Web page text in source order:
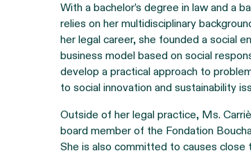
With a bachelor’s degree in law and a
relies on her multidisciplinary
her legal career, she founded a social
business model based on social
develop a practical approach to
to social innovation and sustainability
Outside of her legal practice, Ms.
board member of the Fondation
She is also committed to causes close